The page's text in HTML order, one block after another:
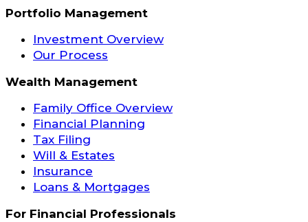
Portfolio Management
Investment Overview
Our Process
Wealth Management
Family Office Overview
Financial Planning
Tax Filing
Will & Estates
Insurance
Loans & Mortgages
For Financial Professionals